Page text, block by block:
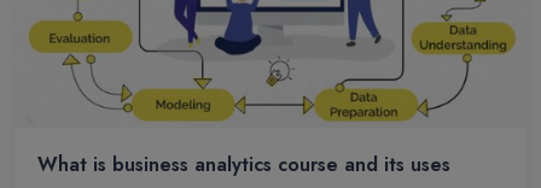
What is business analytics course and its uses